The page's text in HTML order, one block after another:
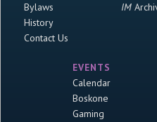
Bylaws
History
Contact Us
IM
EVENTS
Calendar
Boskone
Gaming